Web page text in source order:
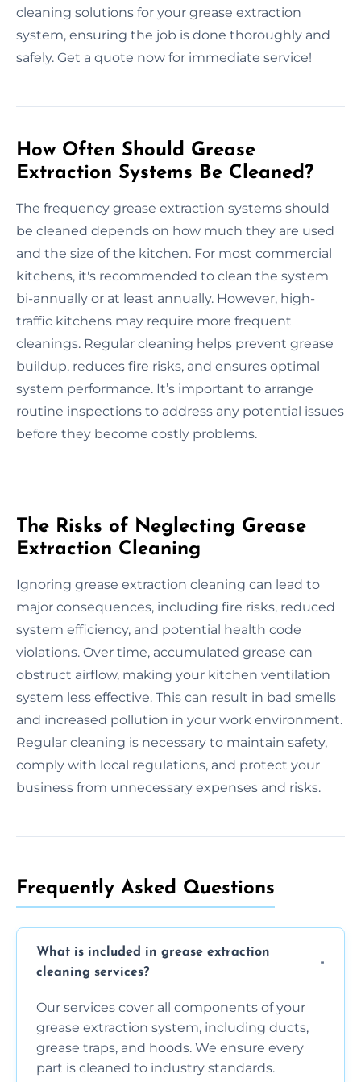
cleaning solutions for your grease extraction
system, ensuring the job is done thoroughly and
safely. Get a quote now for immediate service!
How Often Should Grease
Extraction Systems Be Cleaned?
The frequency grease extraction systems should
be cleaned depends on how much they are used
and the size of the kitchen. For most commercial
kitchens, it's recommended to clean the system
bi-annually or at least annually. However, high-
traffic kitchens may require more frequent
cleanings. Regular cleaning helps prevent grease
buildup, reduces fire risks, and ensures optimal
system performance. It’s important to arrange
routine inspections to address any potential issues
before they become costly problems.
The Risks of Neglecting Grease
Extraction Cleaning
Ignoring grease extraction cleaning can lead to
major consequences, including fire risks, reduced
system efficiency, and potential health code
violations. Over time, accumulated grease can
obstruct airflow, making your kitchen ventilation
system less effective. This can result in bad smells
and increased pollution in your work environment.
Regular cleaning is necessary to maintain safety,
comply with local regulations, and protect your
business from unnecessary expenses and risks.
Frequently Asked Questions
What is included in grease extraction
cleaning services?
Our services cover all components of your
grease extraction system, including ducts,
grease traps, and hoods. We ensure every
part is cleaned to industry standards.